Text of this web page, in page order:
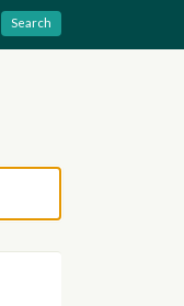
Search